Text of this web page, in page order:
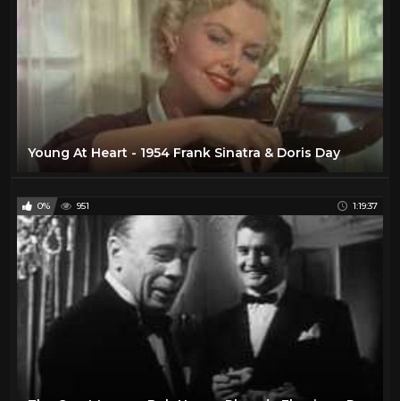
Young At Heart - 1954 Frank Sinatra & Doris Day
0% 951 1:19:37